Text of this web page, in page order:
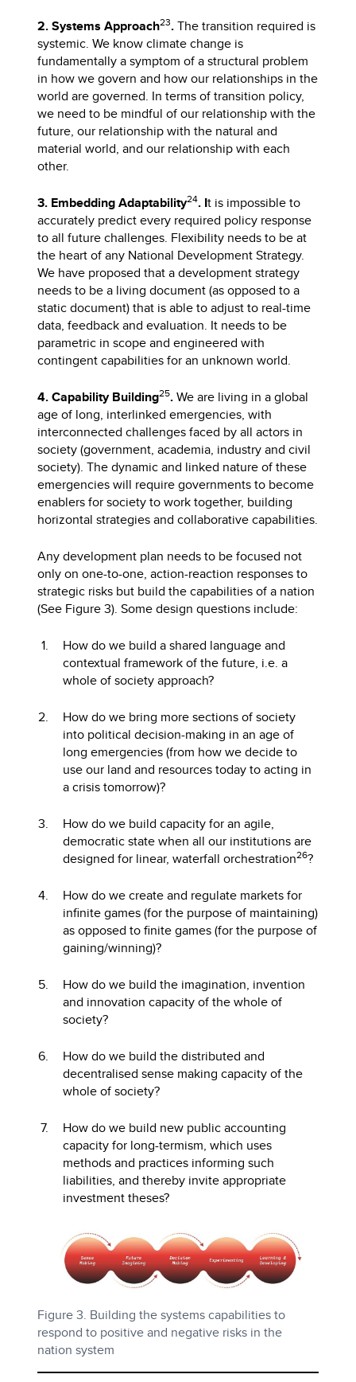
2. Systems Approach23.The transition required is
systemic. We know climate change is
fundamentally a symptom of a structural problem
in how we govern and how our relationships in the
world are governed. In terms of transition policy,
we need to be mindful of our relationship with the
future, our relationship with the natural and
material world, and our relationship with each
other.
3. Embedding Adaptability24. It is impossible to
accurately predict every required policy response
to all future challenges. Flexibility needs to be at
the heart of any National Development Strategy.
We have proposed that a development strategy
needs to be a living document (as opposed to a
static document) that is able to adjust to real-time
data, feedback and evaluation. It needs to be
parametric in scope and engineered with
contingent capabilities for an unknown world.
4. Capability Building25.We are living in a global
age of long, interlinked emergencies, with
interconnected challenges faced by all actors in
society (government, academia, industry and civil
society). The dynamic and linked nature of these
emergencies will require governments to become
enablers for society to work together, building
horizontal strategies and collaborative capabilities.
Any development plan needs to be focused not
only on one-to-one, action-reaction responses to
strategic risks but build the capabilities of a nation
(See Figure 3). Some design questions include:
How do we build a shared language and
contextual framework of the future, i.e. a
whole of society approach?
How do we bring more sections of society
into political decision-making in an age of
long emergencies (from how we decide to
use our land and resources today to acting in
a crisis tomorrow)?
How do we build capacity for an agile,
democratic state when all our institutions are
designed for linear, waterfall orchestration26?
How do we create and regulate markets for
infinite games (for the purpose of maintaining)
as opposed to finite games (for the purpose of
gaining/winning)?
How do we build the imagination, invention
and innovation capacity of the whole of
society?
How do we build the distributed and
decentralised sense making capacity of the
whole of society?
How do we build new public accounting
capacity for long-termism, which uses
methods and practices informing such
liabilities, and thereby invite appropriate
investment theses?
Figure 3. Building the systems capabilities to
respond to positive and negative risks in the
nation system